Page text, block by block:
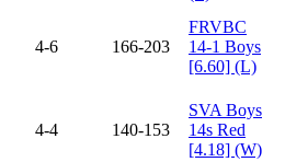
4-6 166-203
FRVBC
14-1 Boys
[6.60] (L)
4-4 140-153
SVA Boys
14s Red
[4.18] (W)